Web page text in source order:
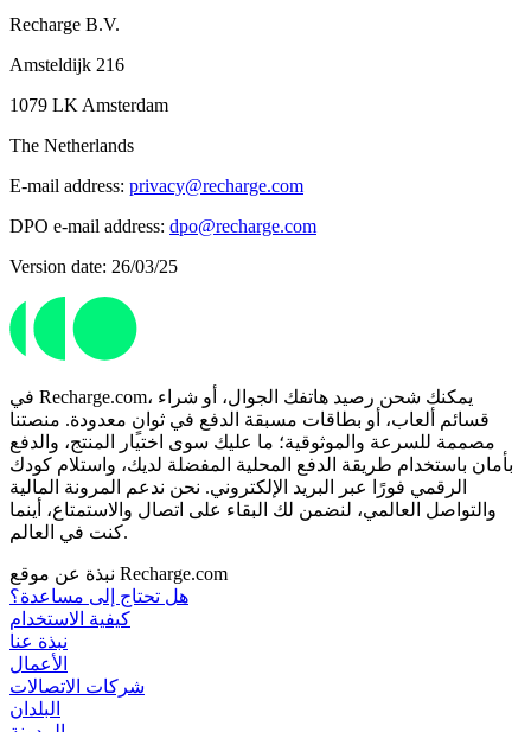
Recharge B.V.
Amsteldijk 216
1079 LK Amsterdam
The Netherlands
E-mail address: privacy@recharge.com
DPO e-mail address: dpo@recharge.com
Version date: 26/03/25
في Recharge.com، يمكنك شحن رصيد هاتفك الجوال، أو شراء
قسائم ألعاب، أو بطاقات مسبقة الدفع في ثوانٍ معدودة. منصتنا
مصممة للسرعة والموثوقية؛ ما عليك سوى اختيار المنتج، والدفع
بأمان باستخدام طريقة الدفع المحلية المفضلة لديك، واستلام كودك
الرقمي فورًا عبر البريد الإلكتروني. نحن ندعم المرونة المالية
والتواصل العالمي، لنضمن لك البقاء على اتصال والاستمتاع، أينما
كنت في العالم.
نبذة عن موقع Recharge.com
هل تحتاج إلى مساعدة؟
كيفية الاستخدام
نبذة عنا
الأعمال
شركات الاتصالات
البلدان